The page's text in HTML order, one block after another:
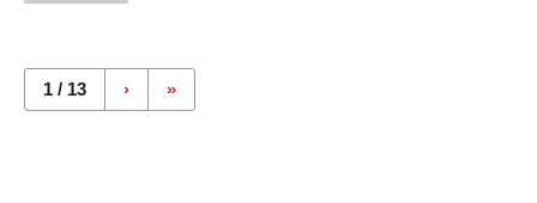
Pages
1 / 13 › »